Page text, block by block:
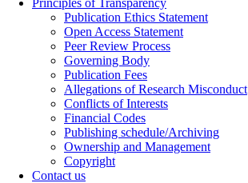
Principles of Transparency
Publication Ethics Statement
Open Access Statement
Peer Review Process
Governing Body
Publication Fees
Allegations of Research Misconduct
Conflicts of Interests
Financial Codes
Publishing schedule/Archiving
Ownership and Management
Copyright
Contact us